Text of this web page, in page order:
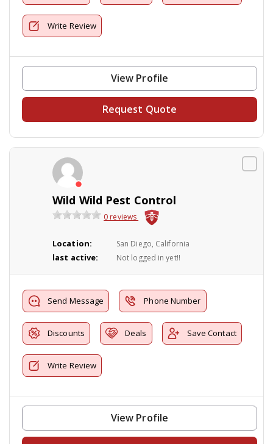
Write Review
View Profile
Request Quote
Wild Wild Pest Control
0 reviews
Location: San Diego, California
last active: Not logged in yet!!
Send Message Phone Number
Discounts Deals Save Contact
Write Review
View Profile